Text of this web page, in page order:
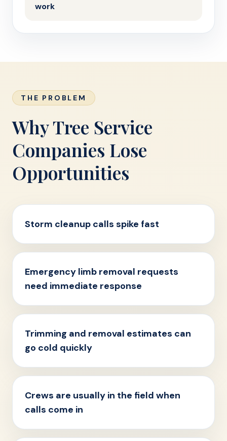
work
THE PROBLEM
Why Tree Service
Companies Lose
Opportunities
Storm cleanup calls spike fast
Emergency limb removal requests
need immediate response
Trimming and removal estimates can
go cold quickly
Crews are usually in the field when
calls come in